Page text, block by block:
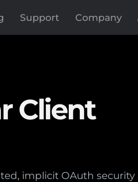
Support Company
Client
implicit OAuth security